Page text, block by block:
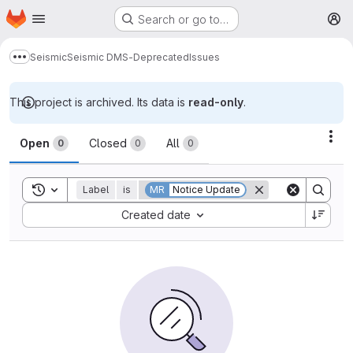
Skip to main content
Homepage Search or go to…
Show more breadcrumbs
SeismicSeismic DMS-DeprecatedIssues
This project is archived. Its data is read-only.
Issues
Open 0 Closed 0 All 0
Toggle search history
Label is MR Notice Update
Created date
Sort by: